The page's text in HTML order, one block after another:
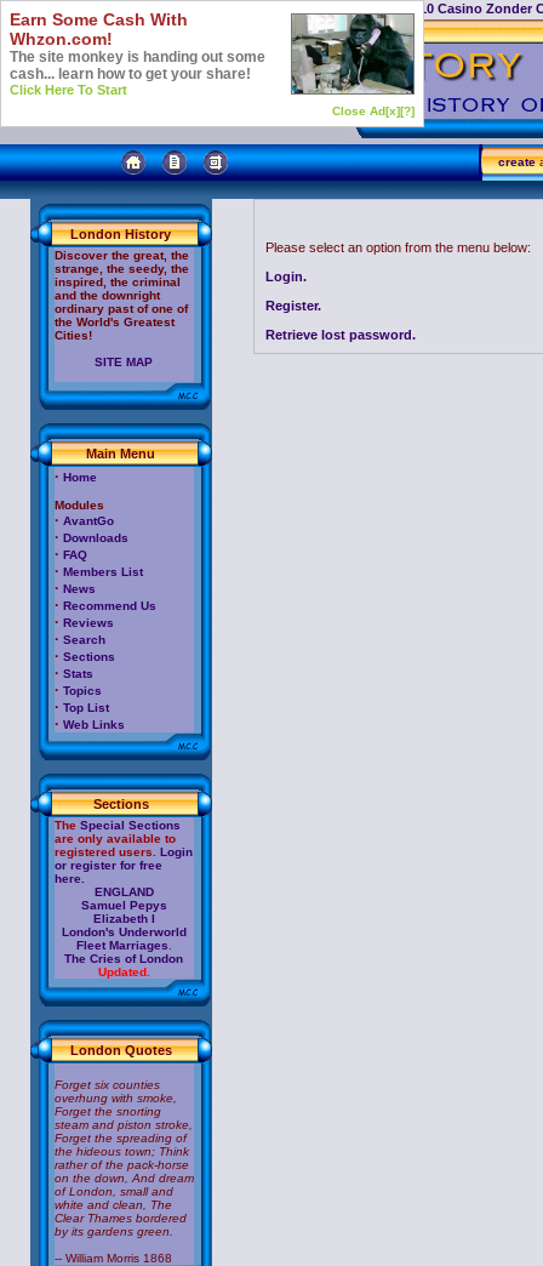
Top 10 Casino Zonder
create
London History
Discover the great, the
strange, the seedy, the
inspired, the criminal
and the downright
ordinary past of one of
the World's Greatest
Cities!
SITE MAP
Main Menu
· Home
Modules
· AvantGo
· Downloads
· FAQ
· Members List
· News
· Recommend Us
· Reviews
· Search
· Sections
· Stats
· Topics
· Top List
· Web Links
Sections
The Special Sections
are only available to
registered users. Login
or register for free
here.
ENGLAND
Samuel Pepys
Elizabeth I
London's Underworld
Fleet Marriages
The Cries of London
Updated.
London Quotes
Forget six counties
overhung with smoke,
Forget the snorting
steam and piston stroke,
Forget the spreading of
the hideous town; Think
rather of the pack-horse
on the down, And dream
of London, small and
white and clean, The
Clear Thames bordered
by its gardens green.
-- William Morris 1868
Please select an option from the menu below:
Login.
Register.
Retrieve lost password.
Earn Some Cash With
Whzon.com!
The site monkey is handing out some
cash... learn how to get your share!
Click Here To Start
Close Ad[x][?]